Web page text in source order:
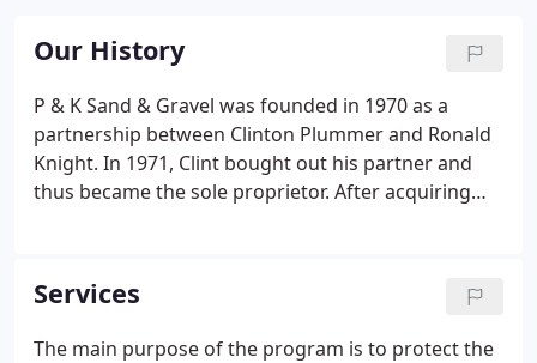
Our History
P & K Sand & Gravel was founded in 1970 as a
partnership between Clinton Plummer and Ronald
Knight. In 1971, Clint bought out his partner and
thus became the sole proprietor. After acquiring
home on Ede's Falls Road where his wife, Lois,
assumed the secretarial role for the company.
Services
The main purpose of the program is to protect the